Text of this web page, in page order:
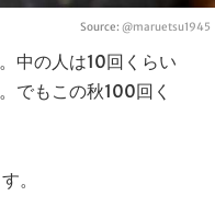
Source: @maruetsu1945
中の人は10回くらい
でもこの秋100回く
。